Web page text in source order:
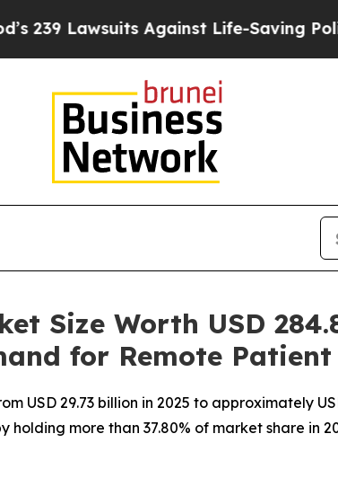
Against Life-Saving PoliciesHe’s
Size Worth USD
for Remote
USD 29.73 billion in 2025 to approximately
holding more than 37.80% of market share in